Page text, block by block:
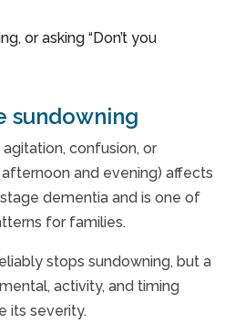
or asking “Don’t you
sundowning
confusion, or
and evening) affects
dementia and is one of
for families.
stops sundowning, but a
activity, and timing
its severity.